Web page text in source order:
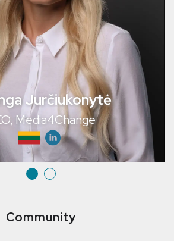
Jurčiukonytė
Media4Change
Community